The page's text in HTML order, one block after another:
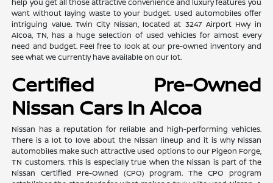
help you get all those attractive convenience and luxury features you
want without laying waste to your budget. Used automobiles offer
intriguing value. Twin City Nissan, located at 3247 Airport Hwy in
Alcoa, TN, has a huge selection of used vehicles for almost every
need and budget. Feel free to look at our pre-owned inventory and
see what we currently have available on our lot.
Certified Pre-Owned
Nissan Cars In Alcoa
Nissan has a reputation for reliable and high-performing vehicles.
There is a lot to love about the Nissan lineup and it is why Nissan
automobiles make such attractive used options to our Pigeon Forge,
TN customers. This is especially true when the Nissan is part of the
Nissan Certified Pre-Owned (CPO) program. The CPO program